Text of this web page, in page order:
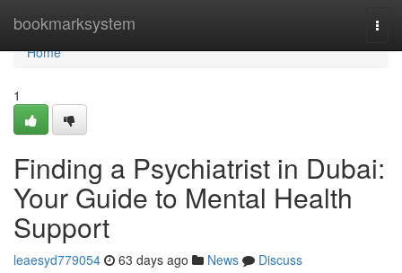
bookmarksystem
Home
Home
1
Finding a Psychiatrist in Dubai:
Your Guide to Mental Health
Support
leaesyd779054 63 days ago News
Discuss